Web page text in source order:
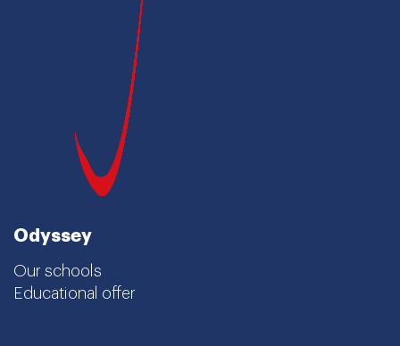
Odyssey
Our schools
Educational offer